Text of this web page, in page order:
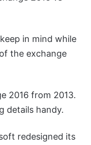
in mind while
the exchange
2016 from 2013.
details handy.
redesigned its